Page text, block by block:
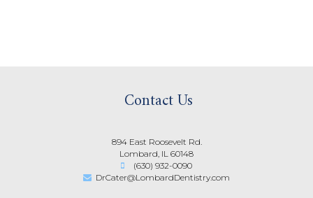
Contact Us
894 East Roosevelt Rd.
Lombard, IL 60148
(630) 932-0090
DrCater@LombardDentistry.com